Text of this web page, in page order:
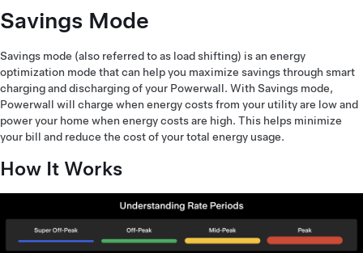
Savings Mode
Savings mode (also referred to as load shifting) is an energy
optimization mode that can help you maximize savings through smart
charging and discharging of your Powerwall. With Savings mode,
Powerwall will charge when energy costs from your utility are low and
power your home when energy costs are high. This helps minimize
your bill and reduce the cost of your total energy usage.
How It Works